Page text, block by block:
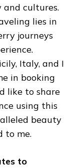
and cultures.
lies in
journeys
Italy, and I
in booking
like to share
using this
beauty
to me.
to